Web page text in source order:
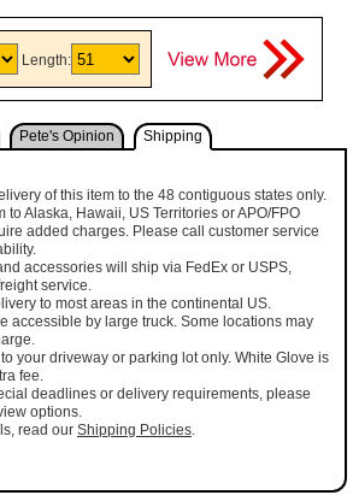
Length:
Pete's Opinion Shipping
of this item to the 48 contiguous states only.
to Alaska, Hawaii, US Territories or APO/FPO
added charges. Please call customer service
accessories will ship via FedEx or USPS,
service.
to most areas in the continental US.
accessible by large truck. Some locations may
your driveway or parking lot only. White Glove is
fee.
deadlines or delivery requirements, please
options.
read our Shipping Policies.